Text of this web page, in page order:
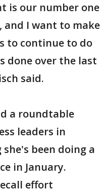
is our number one
and I want to make
to continue to do
done over the last
said.
a roundtable
leaders in
been doing a
in January.
effort